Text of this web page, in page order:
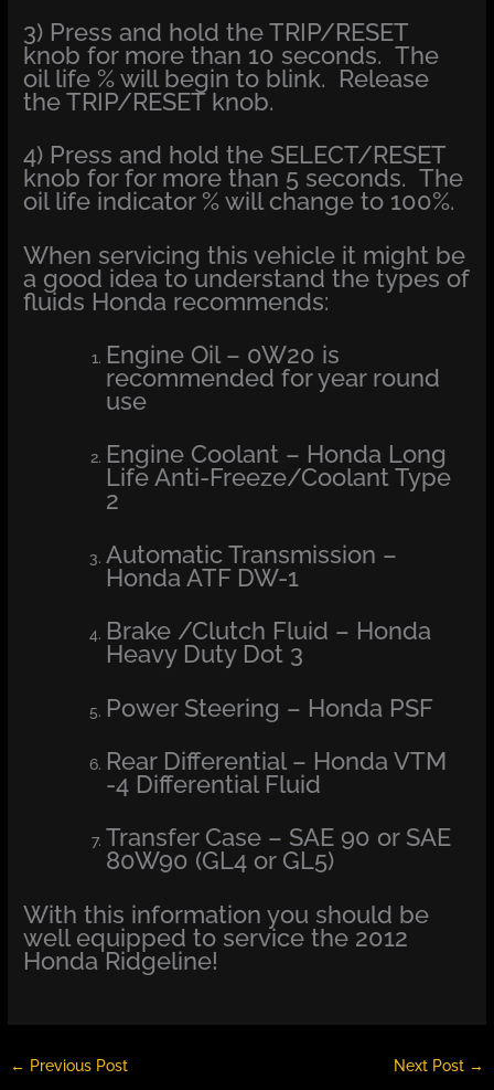
3) Press and hold the TRIP/RESET
knob for more than 10 seconds. The
oil life % will begin to blink. Release
the TRIP/RESET knob.
4) Press and hold the SELECT/RESET
knob for for more than 5 seconds. The
oil life indicator % will change to 100%.
When servicing this vehicle it might be
a good idea to understand the types of
fluids Honda recommends:
Engine Oil – 0W20 is
recommended for year round
use
Engine Coolant – Honda Long
Life Anti-Freeze/Coolant Type
2
Automatic Transmission –
Honda ATF DW-1
Brake /Clutch Fluid – Honda
Heavy Duty Dot 3
Power Steering – Honda PSF
Rear Differential – Honda VTM
-4 Differential Fluid
Transfer Case – SAE 90 or SAE
80W90 (GL4 or GL5)
With this information you should be
well equipped to service the 2012
Honda Ridgeline!
← Previous Post Next Post →